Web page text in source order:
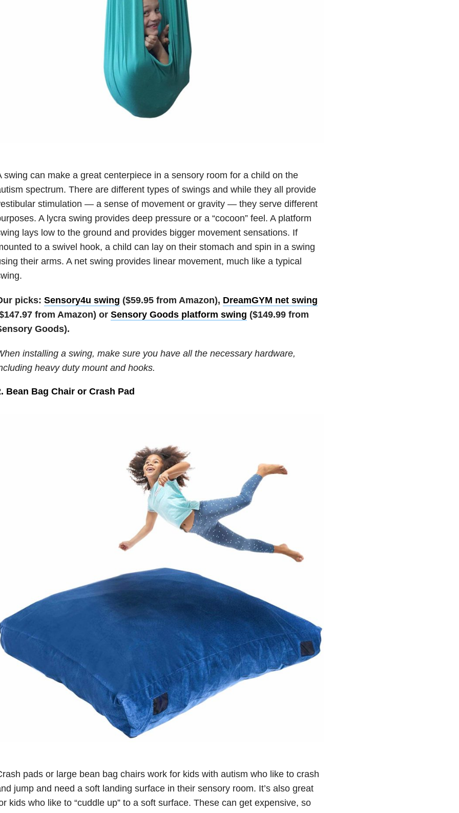
swing can make a great centerpiece in a sensory room for a child on the
spectrum. There are different types of swings and while they all provide
stimulation — a sense of movement or gravity — they serve different
A lycra swing provides deep pressure or a “cocoon” feel. A platform
lays low to the ground and provides bigger movement sensations. If
to a swivel hook, a child can lay on their stomach and spin in a swing
their arms. A net swing provides linear movement, much like a typical
picks: Sensory4u swing ($59.95 from Amazon), DreamGYM net swing
from Amazon) or Sensory Goods platform swing ($149.99 from
Goods).
installing a swing, make sure you have all the necessary hardware,
heavy duty mount and hooks.
Bean Bag Chair or Crash Pad
pads or large bean bag chairs work for kids with autism who like to crash
jump and need a soft landing surface in their sensory room. It’s also great
kids who like to “cuddle up” to a soft surface. These can get expensive, so